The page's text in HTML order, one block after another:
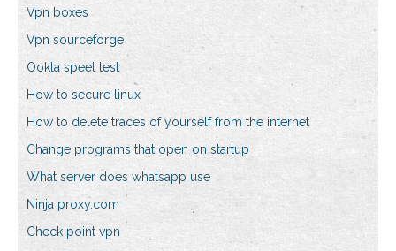
Vpn boxes
Vpn sourceforge
Ookla speet test
How to secure linux
How to delete traces of yourself from the internet
Change programs that open on startup
What server does whatsapp use
Ninja proxy.com
Check point vpn